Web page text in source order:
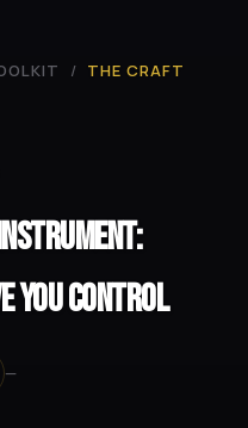
/ THE CRAFT
You Control
—